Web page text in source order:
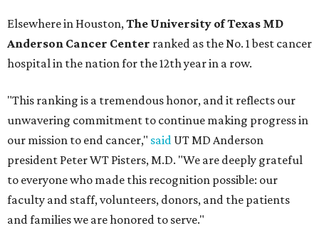
Elsewhere in Houston,The University of Texas MD
Anderson Cancer Center ranked as the No. 1 best cancer
hospital in the nation for the 12th year in a row.
"This ranking is a tremendous honor, and it reflects our
unwavering commitment to continue making progress in
our mission to end cancer," said UT MD Anderson
president Peter WT Pisters, M.D. "We are deeply grateful
to everyone who made this recognition possible: our
faculty and staff, volunteers, donors, and the patients
and families we are honored to serve."